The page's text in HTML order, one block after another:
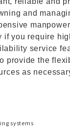
and
you require
service
provide the
as
systems